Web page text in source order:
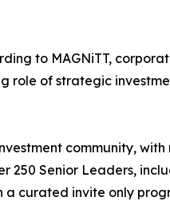
to MAGNiTT,
role of strategic
community,
Senior Leaders,
curated invite only